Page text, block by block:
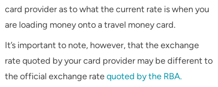
card provider as to what the current rate is when you
are loading money onto a travel money card.
It’s important to note, however, that the exchange
rate quoted by your card provider may be different to
the official exchange ratequoted by the RBA.